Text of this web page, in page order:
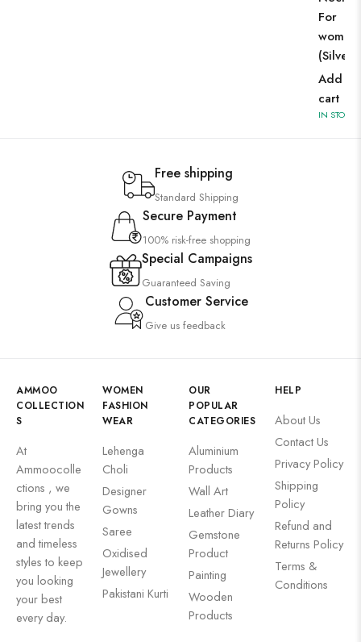
For
women
(Silver)
Add to
cart
IN STOCK
Free shipping
Standard Shipping
Secure Payment
100% risk-free shopping
Special Campaigns
Guaranteed Saving
Customer Service
Give us feedback
AMMOO
COLLECTION
S
At
Ammoocolle
ctions , we
bring you the
latest trends
and timeless
styles to keep
you looking
your best
every day.
WOMEN
FASHION
WEAR
Lehenga
Choli
Designer
Gowns
Saree
Oxidised
Jewellery
Pakistani Kurti
OUR
POPULAR
CATEGORIES
Aluminium
Products
Wall Art
Leather Diary
Gemstone
Product
Painting
Wooden
Products
HELP
About Us
Contact Us
Privacy Policy
Shipping
Policy
Refund and
Returns Policy
Terms &
Conditions